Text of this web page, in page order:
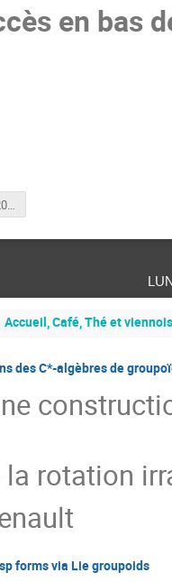
en bas
PLAN-CAMPUS2023.pdf
Accueil, Café, Thé et
des C*-algèbres de
la rotation
forms via Lie groupoids